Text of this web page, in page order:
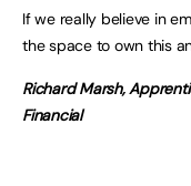
If we really believe in
the space to own this
Richard Marsh,
Financial